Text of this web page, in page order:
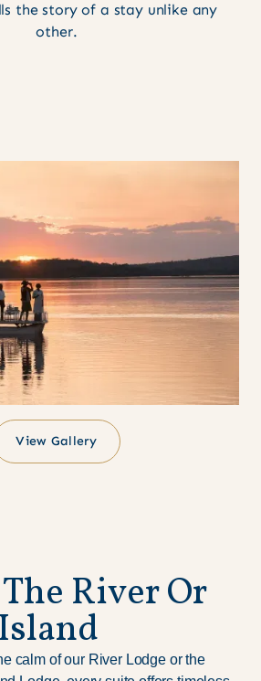
the story of a stay unlike any
other.
View Gallery
The RiverOr
Island
calm of our River Lodge or the